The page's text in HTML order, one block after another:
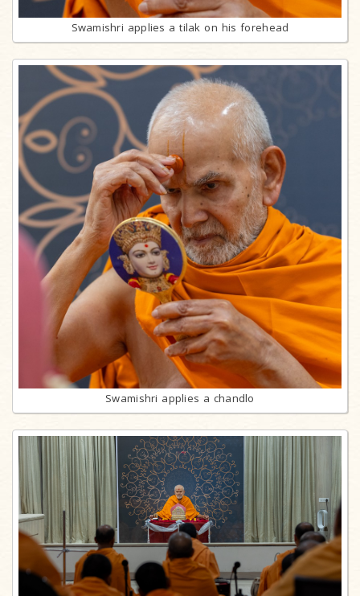
Swamishri applies a tilak on his forehead
Swamishri applies a chandlo